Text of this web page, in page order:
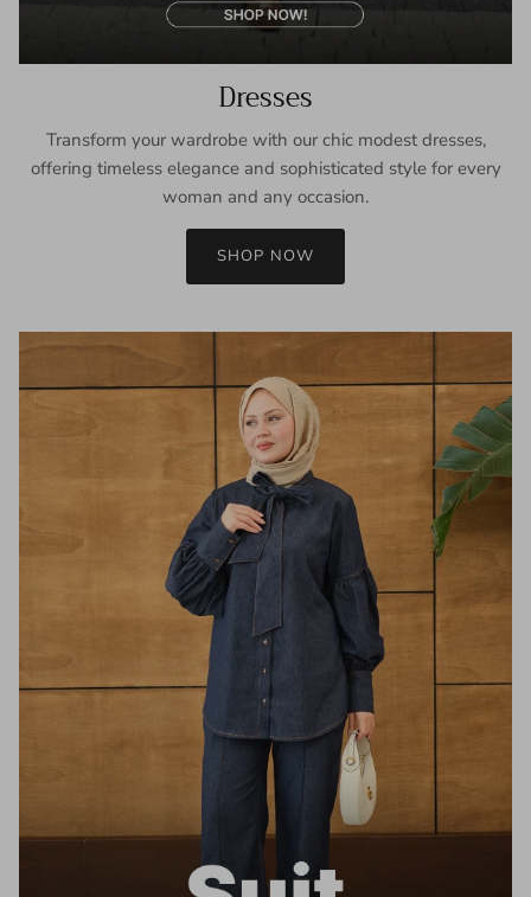
Dresses
Transform your wardrobe with our chic modest dresses,
offering timeless elegance and sophisticated style for every
woman and any occasion.
SHOP NOW